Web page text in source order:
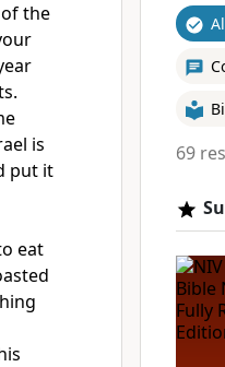
the
is
put it
eat
69